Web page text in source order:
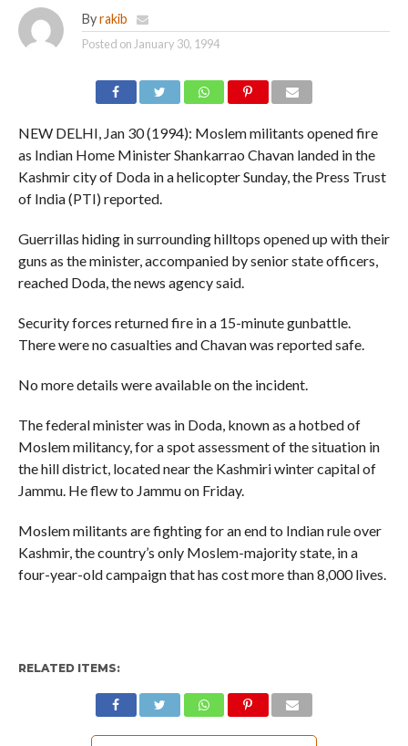
By rakib
Posted on January 30, 1994
NEW DELHI, Jan 30 (1994): Moslem militants opened fire
as Indian Home Minister Shankarrao Chavan landed in the
Kashmir city of Doda in a helicopter Sunday, the Press Trust
of India (PTI) reported.
Guerrillas hiding in surrounding hilltops opened up with their
guns as the minister, accompanied by senior state officers,
reached Doda, the news agency said.
Security forces returned fire in a 15-minute gunbattle.
There were no casualties and Chavan was reported safe.
No more details were available on the incident.
The federal minister was in Doda, known as a hotbed of
Moslem militancy, for a spot assessment of the situation in
the hill district, located near the Kashmiri winter capital of
Jammu. He flew to Jammu on Friday.
Moslem militants are fighting for an end to Indian rule over
Kashmir, the country’s only Moslem-majority state, in a
four-year-old campaign that has cost more than 8,000 lives.
RELATED ITEMS: